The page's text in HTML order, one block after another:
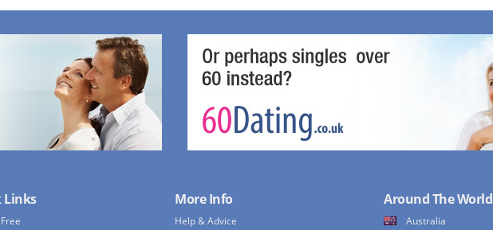
Links More Info
Help & Advice
Around The World
Australia